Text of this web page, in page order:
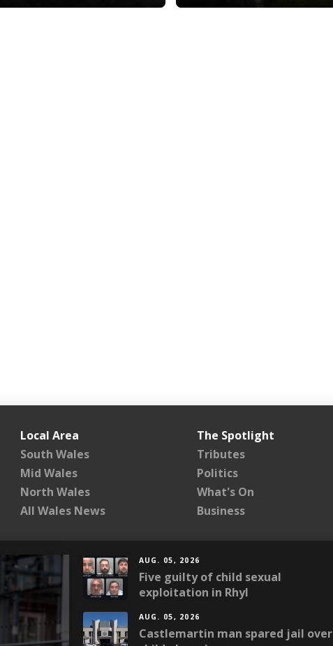
Local Area
South Wales
Mid Wales
North Wales
All Wales News
The Spotlight
Tributes
Politics
What's On
Business
AUG. 05, 2026
Five guilty of child sexual
exploitation in Rhyl
AUG. 05, 2026
Castlemartin man spared jail over